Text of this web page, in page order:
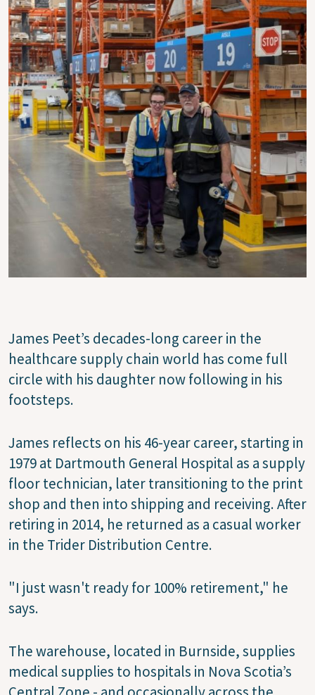
James Peet’s decades-long career in the
healthcare supply chain world has come full
circle with his daughter now following in his
footsteps.
James reflects on his 46-year career, starting in
1979 at Dartmouth General Hospital as a supply
floor technician, later transitioning to the print
shop and then into shipping and receiving. After
retiring in 2014, he returned as a casual worker
in the Trider Distribution Centre.
"I just wasn't ready for 100% retirement," he
says.
The warehouse, located in Burnside, supplies
medical supplies to hospitals in Nova Scotia’s